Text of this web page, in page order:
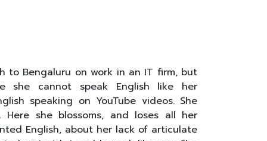
to Bengaluru on work in an IT firm, but
she cannot speak English like her
speaking on YouTube videos. She
she blossoms, and loses all her
English, about her lack of articulate